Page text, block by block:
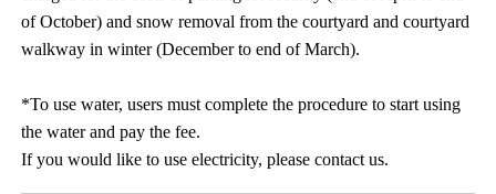
of October) and snow removal from the courtyard and courtyard
walkway in winter (December to end of March).
*To use water, users must complete the procedure to start using
the water and pay the fee.
If you would like to use electricity, please contact us.